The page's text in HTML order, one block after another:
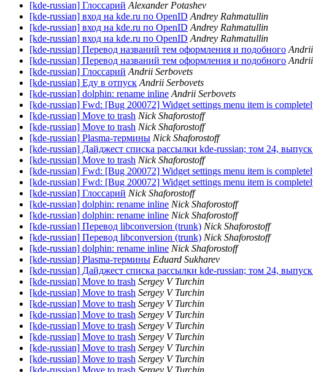
[kde-russian] Глоссарий Alexander Potashev
[kde-russian] вход на kde.ru по OpenID Andrey Rahmatullin
[kde-russian] вход на kde.ru по OpenID Andrey Rahmatullin
[kde-russian] вход на kde.ru по OpenID Andrey Rahmatullin
[kde-russian] Перевод названий тем оформления и подобного Andrii
[kde-russian] Перевод названий тем оформления и подобного Andrii
[kde-russian] Глоссарий Andrii Serbovets
[kde-russian] Еду в отпуск Andrii Serbovets
[kde-russian] dolphin: rename inline Andrii Serbovets
[kde-russian] Fwd: [Bug 200072] Widget settings menu item is
[kde-russian] Move to trash Nick Shaforostoff
[kde-russian] Move to trash Nick Shaforostoff
[kde-russian] Plasma-термины Nick Shaforostoff
[kde-russian] Дайджест списка рассылки kde-russian; том 24,
[kde-russian] Move to trash Nick Shaforostoff
[kde-russian] Fwd: [Bug 200072] Widget settings menu item is
[kde-russian] Fwd: [Bug 200072] Widget settings menu item is
[kde-russian] Глоссарий Nick Shaforostoff
[kde-russian] dolphin: rename inline Nick Shaforostoff
[kde-russian] dolphin: rename inline Nick Shaforostoff
[kde-russian] Перевод libconversion (trunk) Nick Shaforostoff
[kde-russian] Перевод libconversion (trunk) Nick Shaforostoff
[kde-russian] dolphin: rename inline Nick Shaforostoff
[kde-russian] Plasma-термины Eduard Sukharev
[kde-russian] Дайджест списка рассылки kde-russian; том 24,
[kde-russian] Move to trash Sergey V Turchin
[kde-russian] Move to trash Sergey V Turchin
[kde-russian] Move to trash Sergey V Turchin
[kde-russian] Move to trash Sergey V Turchin
[kde-russian] Move to trash Sergey V Turchin
[kde-russian] Move to trash Sergey V Turchin
[kde-russian] Move to trash Sergey V Turchin
[kde-russian] Move to trash Sergey V Turchin